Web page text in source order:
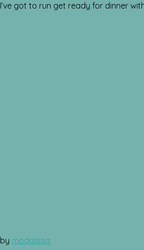
I’ve got to run get ready for dinner
by modalissa